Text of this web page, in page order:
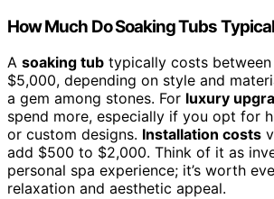
How Much Do Soaking Tubs
A soaking tub typically costs between
$5,000, depending on style and
a gem among stones. For luxury
spend more, especially if you opt for
or custom designs. Installation costs
add $500 to $2,000. Think of it as
personal spa experience; it’s worth
relaxation and aesthetic appeal.